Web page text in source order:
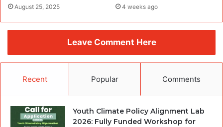
August 25, 2025 4 weeks ago
Leave Comment Here
Recent Popular Comments
Youth Climate Policy Alignment Lab
2026: Fully Funded Workshop for